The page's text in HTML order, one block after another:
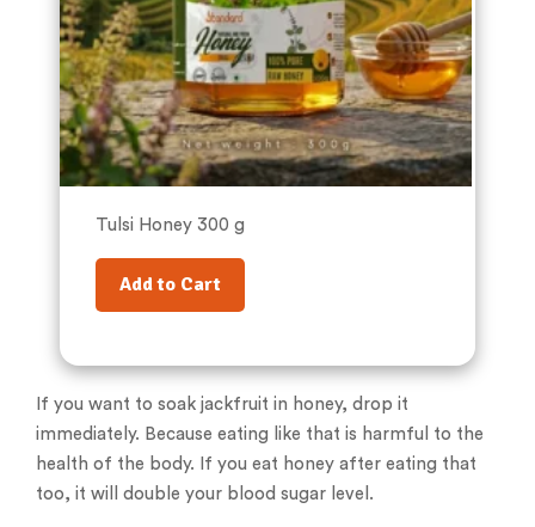
Tulsi Honey 300 g
Add to Cart
If you want to soak jackfruit in honey, drop it
immediately. Because eating like that is harmful to the
health of the body. If you eat honey after eating that
too, it will double your blood sugar level.